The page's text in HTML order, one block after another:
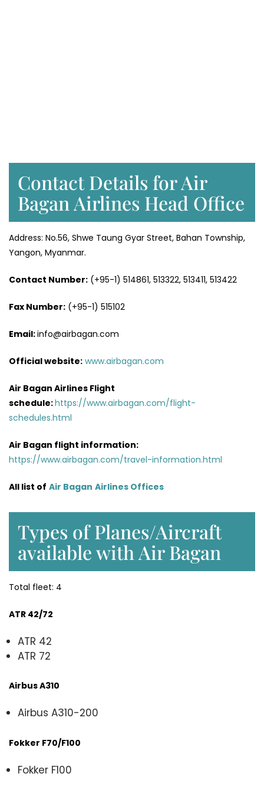
Contact Details for Air
Bagan Airlines Head Office
Address: No.56, Shwe Taung Gyar Street, Bahan Township,
Yangon, Myanmar.
Contact Number: (+95-1) 514861, 513322, 513411, 513422
Fax Number: (+95-1) 515102
Email:info@airbagan.com
Official website: www.airbagan.com
Air Bagan Airlines Flight
schedule:https://www.airbagan.com/flight-
schedules.html
Air Bagan flight information:
https://www.airbagan.com/travel-information.html
All list of Air Bagan Airlines Offices
Types of Planes/Aircraft
available with Air Bagan
Total fleet: 4
ATR 42/72
ATR 42
ATR 72
Airbus A310
Airbus A310-200
Fokker F70/F100
Fokker F100